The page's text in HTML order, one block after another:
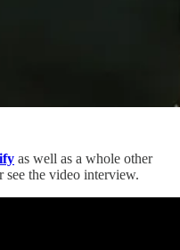
as well as a whole other
see the video interview.